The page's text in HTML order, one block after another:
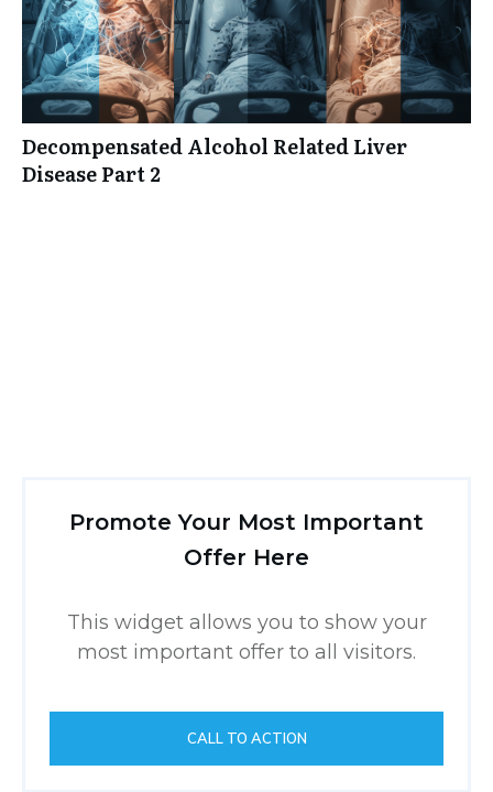
Decompensated Alcohol Related Liver
Disease Part 2
Promote Your Most Important
Offer Here
This widget allows you to show your
most important offer to all visitors.
CALL TO ACTION